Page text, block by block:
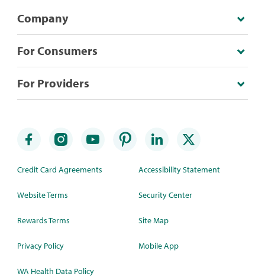
Company
For Consumers
For Providers
Credit Card Agreements
Website Terms
Rewards Terms
Privacy Policy
WA Health Data Policy
Accessibility Statement
Security Center
Site Map
Mobile App